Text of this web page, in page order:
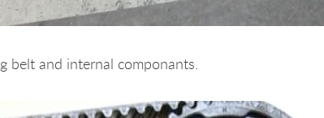
belt and internal componants.